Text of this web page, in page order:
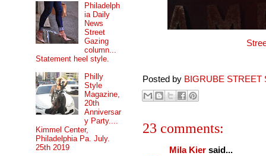
Posted by BIGRUBE STREET
23 comments:
Mila Kier said...
Philadelph
ia Daily
News
Street
Gazing
column...
Statement heel style.
Philly
Style
Magazine,
20th
Anniversar
y Party....
Kimmel Center,
Philadelphia Pa. July.
25th 2019